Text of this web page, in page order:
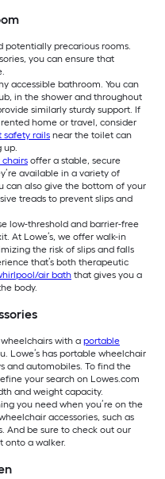
potentially precarious rooms.
you can ensure that
accessible bathroom. You can
in the shower and throughout
similarly sturdy support. If
home or travel, consider
safety rails near the toilet can
up.
chairs offer a stable, secure
available in a variety of
can also give the bottom of your
treads to prevent slips and
low-threshold and barrier-free
At Lowe’s, we offer walk-in
the risk of slips and falls
that’s both therapeutic
air bath that gives you a
body.
with a portable
Lowe’s has portable wheelchair
and automobiles. To find the
your search on Lowes.com
and weight capacity.
you need when you’re on the
accessories, such as
And be sure to check out our
onto a walker.